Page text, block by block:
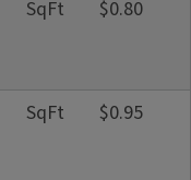
SqFt $0.80
SqFt $0.95